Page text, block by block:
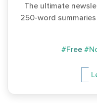
The ultimate
250-word
#Free